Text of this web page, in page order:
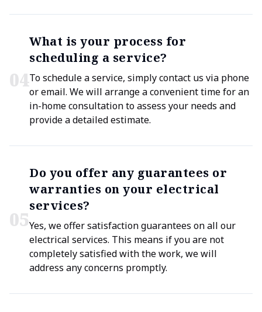
04
What is your process for
scheduling a service?
To schedule a service, simply contact us via phone
or email. We will arrange a convenient time for an
in-home consultation to assess your needs and
provide a detailed estimate.
05
Do you offer any guarantees or
warranties on your electrical
services?
Yes, we offer satisfaction guarantees on all our
electrical services. This means if you are not
completely satisfied with the work, we will
address any concerns promptly.